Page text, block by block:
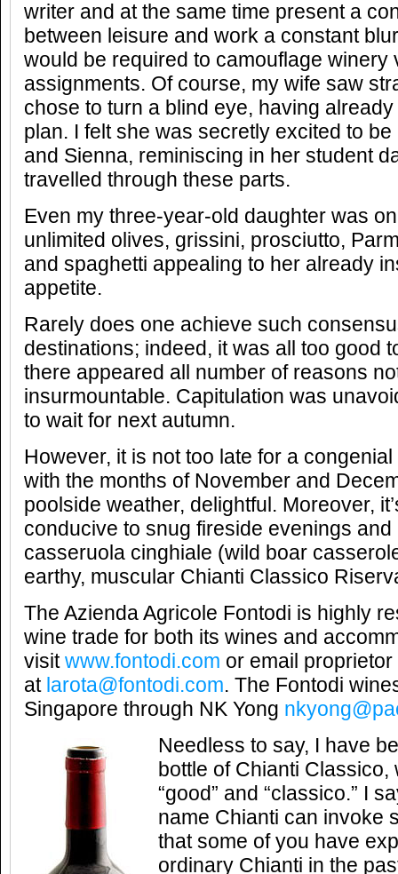
writer and at the same time present a
between leisure and work a constant
would be required to camouflage winery
assignments. Of course, my wife saw
chose to turn a blind eye, having
plan. I felt she was secretly excited to
and Sienna, reminiscing in her student
travelled through these parts.
Even my three-year-old daughter was
unlimited olives, grissini, prosciutto,
and spaghetti appealing to her already
appetite.
Rarely does one achieve such
destinations; indeed, it was all too good
there appeared all number of reasons
insurmountable. Capitulation was
to wait for next autumn.
However, it is not too late for a
with the months of November and
poolside weather, delightful. Moreover,
conducive to snug fireside evenings
casseruola cinghiale (wild boar
earthy, muscular Chianti Classico
The Azienda Agricole Fontodi is highly
wine trade for both its wines and
visit www.fontodi.com or email
at larota@fontodi.com. The Fontodi
Singapore through NK Yong
Needless to say, I have
bottle of Chianti
“good” and “classico.” I
name Chianti can invoke
that some of you have
ordinary Chianti in the